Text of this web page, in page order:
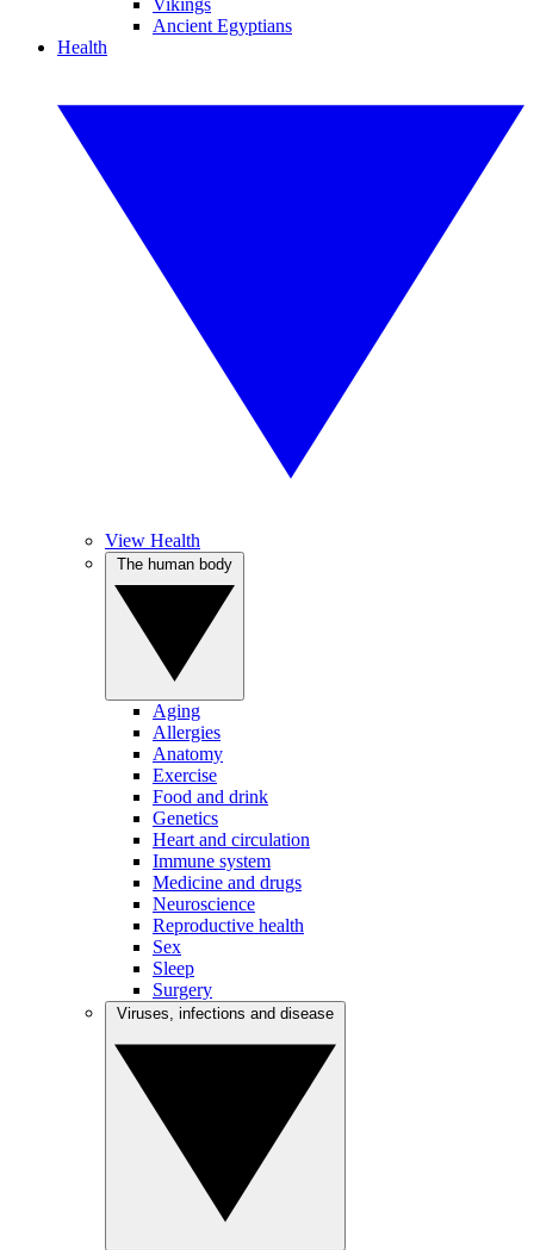
Vikings
Ancient Egyptians
Health
View Health
Aging
Allergies
Anatomy
Exercise
Food and drink
Genetics
Heart and circulation
Immune system
Medicine and drugs
Neuroscience
Reproductive health
Sex
Sleep
Surgery